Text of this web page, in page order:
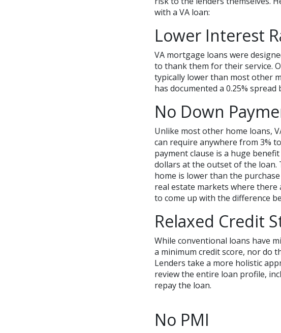
with a VA loan:
Lower Interest
VA mortgage loans were
to thank them for their service.
typically lower than most other
has documented a 0.25%
No Down
Unlike most other home loans,
can require anywhere from 3%
payment clause is a huge
dollars at the outset of the loan.
home is lower than the
real estate markets where
to come up with the difference
Relaxed Credit
While conventional loans have
a minimum credit score, nor do
Lenders take a more holistic
review the entire loan profile,
repay the loan.
No PMI